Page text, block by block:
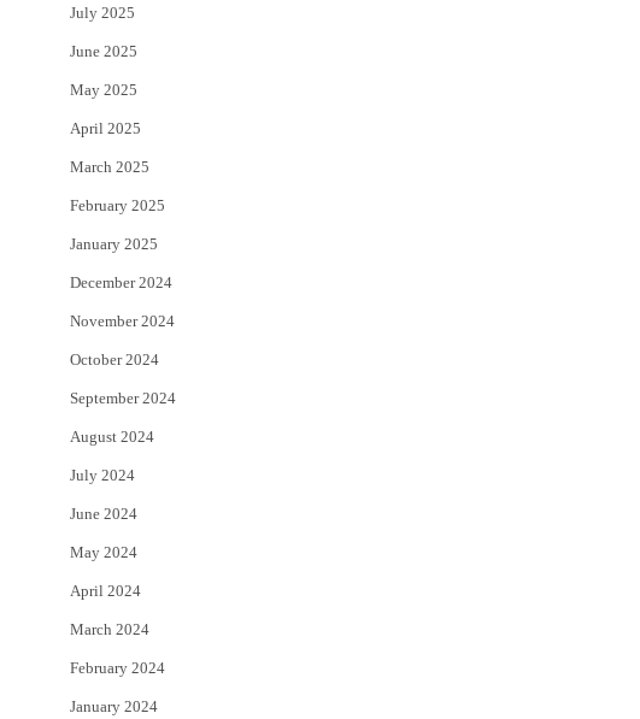
July 2025
June 2025
May 2025
April 2025
March 2025
February 2025
January 2025
December 2024
November 2024
October 2024
September 2024
August 2024
July 2024
June 2024
May 2024
April 2024
March 2024
February 2024
January 2024